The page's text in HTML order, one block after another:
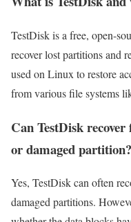
TestDisk is a free, open-
recover lost partitions and
used on Linux to restore
from various file systems
Can TestDisk
or damaged partition?
Yes, TestDisk can often
damaged partitions.